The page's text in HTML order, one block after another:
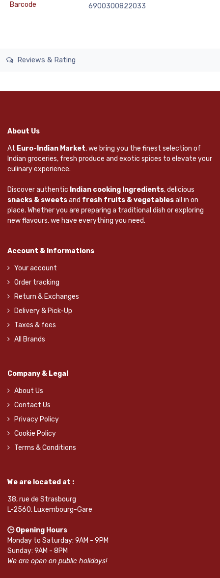
Barcode
6900300822033
Reviews & Rating
About Us
At Euro-Indian Market, we bring you the finest selection of
Indian groceries, fresh produce and exotic spices to elevate your
culinary experience.
Discover authentic Indian cooking Ingredients, delicious
snacks & sweetsand fresh fruits & vegetablesall in on
place. Whether you are preparing a traditional dish or exploring
new flavours, we have everything you need.
Account & Informations
Your account
Order tracking
Return & Exchanges
Delivery & Pick-Up
Taxes & fees
All Brands
Company & Legal
About Us
Contact Us
Privacy Policy
Cookie Policy
Terms & Conditions
We are located at :
38, rue de Strasbourg
L-2560, Luxembourg-Gare
🕒 Opening Hours
Monday to Saturday: 9AM - 9PM
Sunday: 9AM - 8PM
We are open on public holidays!